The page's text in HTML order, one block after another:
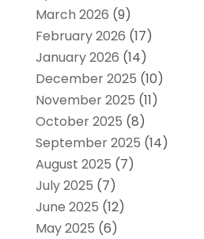
March 2026 (9)
February 2026 (17)
January 2026 (14)
December 2025 (10)
November 2025 (11)
October 2025 (8)
September 2025 (14)
August 2025 (7)
July 2025 (7)
June 2025 (12)
May 2025 (6)